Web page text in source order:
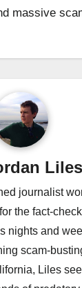
massive
Liles
journalist
the fact-
nights and
scam-
Liles